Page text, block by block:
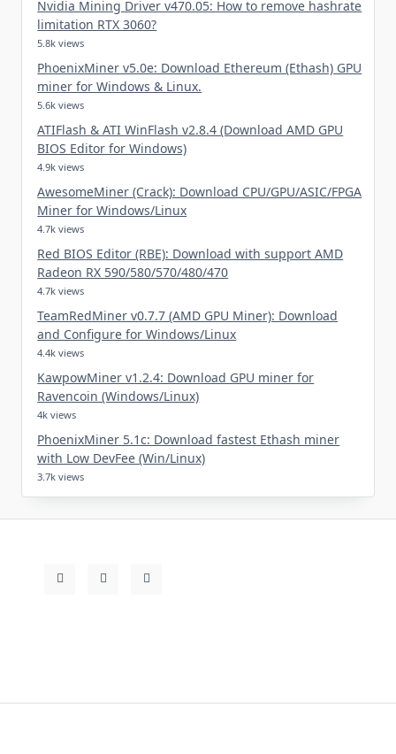
Nvidia Mining Driver v470.05: How to remove hashrate
limitation RTX 3060?
5.8k views
PhoenixMiner v5.0e: Download Ethereum (Ethash) GPU
miner for Windows & Linux.
5.6k views
ATIFlash & ATI WinFlash v2.8.4 (Download AMD GPU
BIOS Editor for Windows)
4.9k views
AwesomeMiner (Crack): Download CPU/GPU/ASIC/FPGA
Miner for Windows/Linux
4.7k views
Red BIOS Editor (RBE): Download with support AMD
Radeon RX 590/580/570/480/470
4.7k views
TeamRedMiner v0.7.7 (AMD GPU Miner): Download
and Configure for Windows/Linux
4.4k views
KawpowMiner v1.2.4: Download GPU miner for
Ravencoin (Windows/Linux)
4k views
PhoenixMiner 5.1c: Download fastest Ethash miner
with Low DevFee (Win/Linux)
3.7k views